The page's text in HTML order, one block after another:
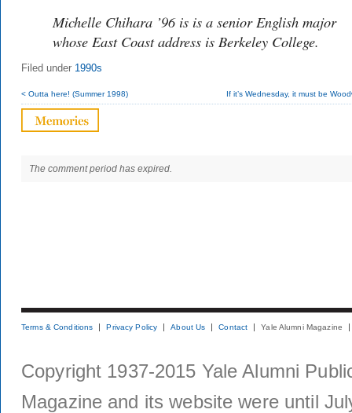
Michelle Chihara ’96 is is a senior English major
whose East Coast address is Berkeley College.
Filed under 1990s
< Outta here! (Summer 1998) If it’s Wednesday, it must be
The comment period has expired.
Terms & Conditions Privacy Policy About Us Contact Yale Alumni Magazine
Copyright 1937-2015 Yale Alumni
Magazine and its website were until